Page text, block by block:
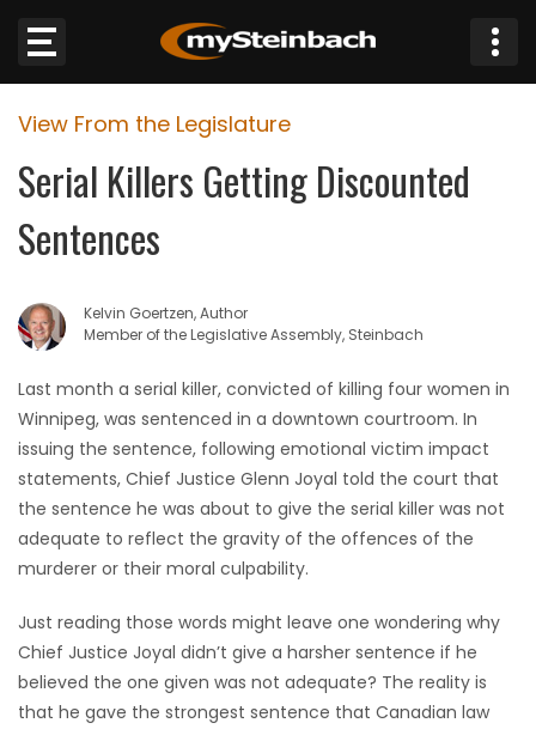
Website
Sections
WEATHER
JOBS
BUSINESS
OBITUARIES
HOMES
GAMES
BLOGS
View From the Legislature
Serial Killers Getting Discounted
Sentences
Kelvin Goertzen, Author
Member of the Legislative Assembly, Steinbach
Last month a serial killer, convicted of killing four women in
Winnipeg, was sentenced in a downtown courtroom. In
issuing the sentence, following emotional victim impact
statements, Chief Justice Glenn Joyal told the court that
the sentence he was about to give the serial killer was not
adequate to reflect the gravity of the offences of the
murderer or their moral culpability.
Just reading those words might leave one wondering why
Chief Justice Joyal didn’t give a harsher sentence if he
believed the one given was not adequate? The reality is
that he gave the strongest sentence that Canadian law